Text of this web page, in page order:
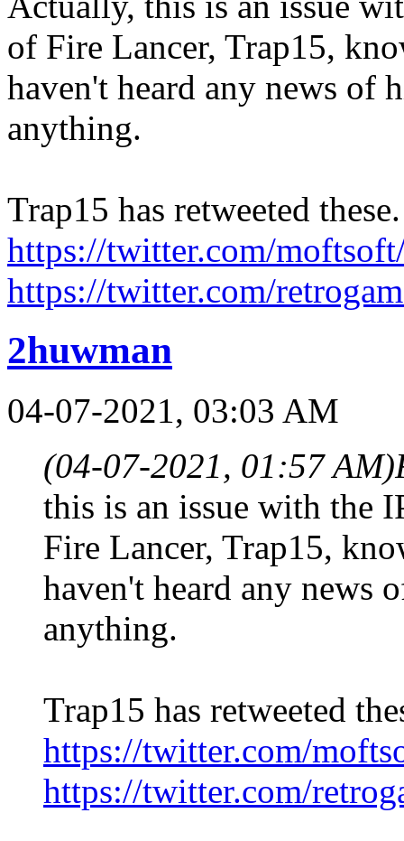
of Fire Lancer, Trap15,
haven't heard any news of
anything.
Trap15 has retweeted these.
https://twitter.com/
https://twitter.com/
2huwman
04-07-2021, 03:03 AM
(04-07-2021, 01:57 AM)
this is an issue with the
Fire Lancer, Trap15,
haven't heard any news
anything.
Trap15 has retweeted
https://twitter.com/
https://twitter.com/